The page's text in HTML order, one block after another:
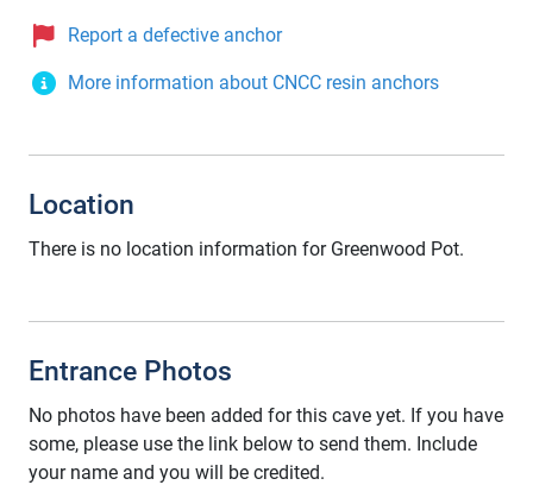
Report a defective anchor
More information about CNCC resin anchors
Location
There is no location information for Greenwood Pot.
Entrance Photos
No photos have been added for this cave yet. If you have
some, please use the link below to send them. Include
your name and you will be credited.